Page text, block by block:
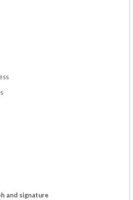
and signature